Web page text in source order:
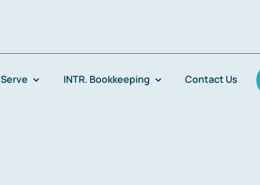
INTR. Bookkeeping Contact Us